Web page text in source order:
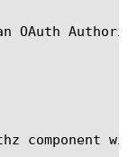
OAuth
component